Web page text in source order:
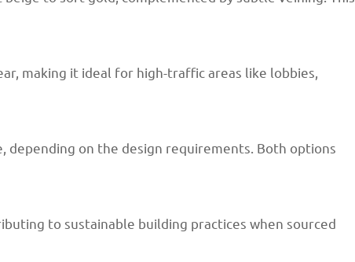
making it ideal for high-traffic areas like lobbies,
on the design requirements. Both options
to sustainable building practices when sourced